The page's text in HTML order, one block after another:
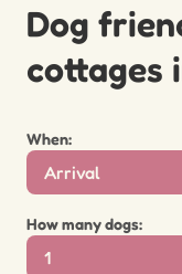
Dog
cottages
When:
Arrival
How many dogs: